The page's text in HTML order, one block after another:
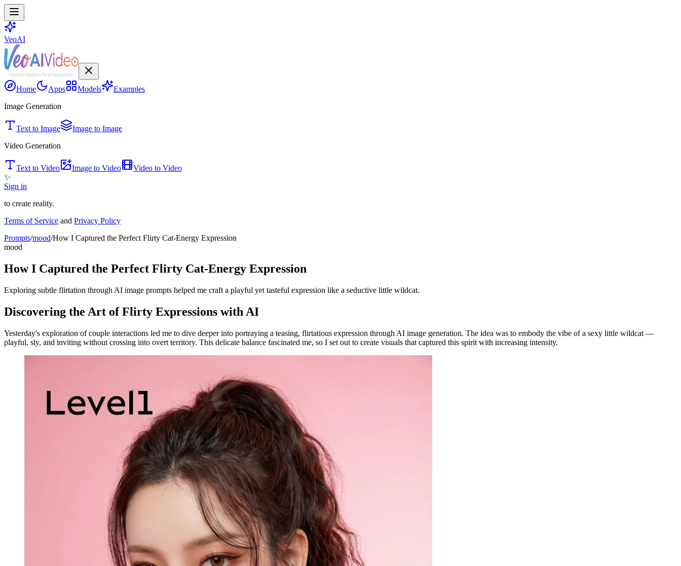
VeoAI
Home Apps Models
Examples
Image Generation
Text to Image
Image to Image
Video Generation
Text to Video Image to Video
Video to Video
✨
Sign in
to create reality.
Terms of Service and Privacy Policy
Prompts/mood/How I Captured the Perfect Flirty Cat-Energy Expression
mood
How I Captured the Perfect Flirty Cat-Energy Expression
Exploring subtle flirtation through AI image prompts helped me craft a playful yet tasteful expression like a seductive little wildcat.
Discovering the Art of Flirty Expressions with AI
Yesterday's exploration of couple interactions led me to dive deeper into portraying a teasing, flirtatious expression through AI image generation. The idea was to embody the vibe of a sexy little wildcat —
playful, sly, and inviting without crossing into overt territory. This delicate balance fascinated me, so I set out to create visuals that captured this spirit with increasing intensity.